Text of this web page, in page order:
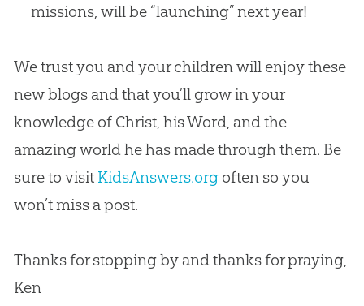
missions, will be “launching” next year!
We trust you and your children will enjoy these
new blogs and that you’ll grow in your
knowledge of Christ, his Word, and the
amazing world he has made through them. Be
sure to visit KidsAnswers.orgoften so you
won’t miss a post.
Thanks for stopping by and thanks for praying,
Ken